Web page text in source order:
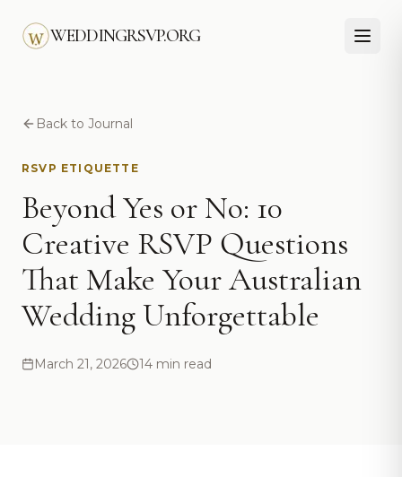
WEDDINGRSVP.ORG
Back to Journal
RSVP ETIQUETTE
Beyond Yes or No: 10
Creative RSVP Questions
That Make Your Australian
Wedding Unforgettable
March 21, 2026 14 min read